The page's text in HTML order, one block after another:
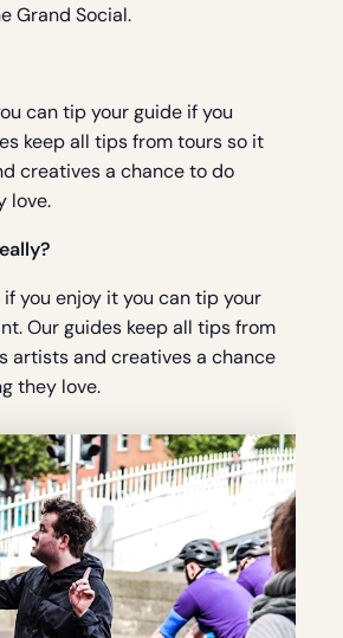
Grand Social.
can tip your guide if you
keep all tips from tours so it
creatives a chance to do
love.
if you enjoy it you can tip your
Our guides keep all tips from
artists and creatives a chance
they love.